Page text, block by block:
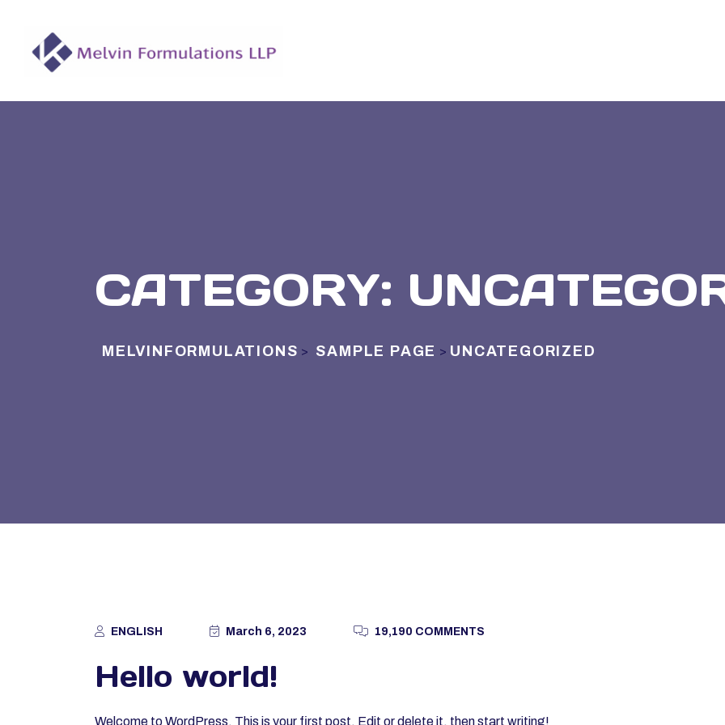
CATEGORY:
MELVINFORMULATIONS > SAMPLE PAGE > UNCATEGORIZED
ENGLISH March 6, 2023 19,190 COMMENTS
Hello world!
Welcome to WordPress. This is your first post. Edit or delete it, then start writing!